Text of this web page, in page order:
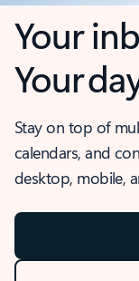
Your
Your
Stay on top of
calendars, and
desktop, mobile,